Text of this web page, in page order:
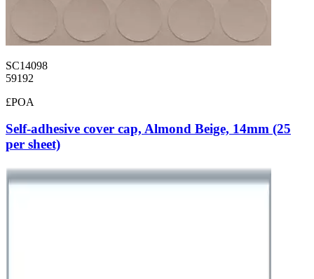
SC14098
59192
£POA
Self-adhesive cover cap, Almond Beige, 14mm (25
per sheet)